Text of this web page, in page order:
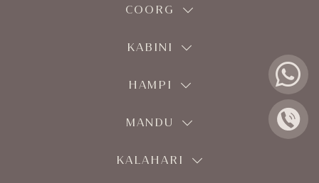
COORG
KABINI
HAMPI
MANDU
KALAHARI